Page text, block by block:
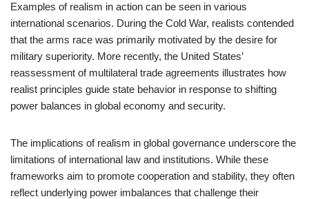
Examples of realism in action can be seen in various
international scenarios. During the Cold War, realists contended
that the arms race was primarily motivated by the desire for
military superiority. More recently, the United States’
reassessment of multilateral trade agreements illustrates how
realist principles guide state behavior in response to shifting
power balances in global economy and security.
The implications of realism in global governance underscore the
limitations of international law and institutions. While these
frameworks aim to promote cooperation and stability, they often
reflect underlying power imbalances that challenge their